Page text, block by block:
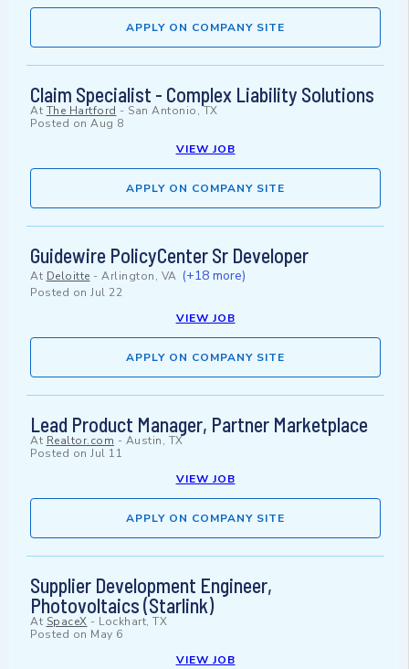
APPLY ON COMPANY SITE
Claim Specialist - Complex Liability Solutions
At The Hartford - San Antonio, TX
Posted on Aug 8
VIEW JOB
APPLY ON COMPANY SITE
Guidewire PolicyCenter Sr Developer
At Deloitte - Arlington, VA (+18 more)
Posted on Jul 22
VIEW JOB
APPLY ON COMPANY SITE
Lead Product Manager, Partner Marketplace
At Realtor.com - Austin, TX
Posted on Jul 11
VIEW JOB
APPLY ON COMPANY SITE
Supplier Development Engineer,
Photovoltaics (Starlink)
At SpaceX - Lockhart, TX
Posted on May 6
VIEW JOB